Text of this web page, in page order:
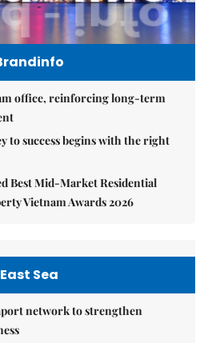
office, reinforcing long-term
to success begins with the right
Best Mid-Market Residential
Vietnam Awards 2026
East Sea
network to strengthen